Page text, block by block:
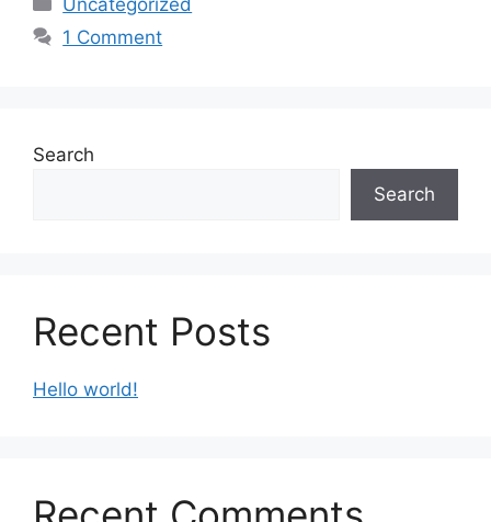
1 Comment
Search
Search
Recent Posts
Hello world!